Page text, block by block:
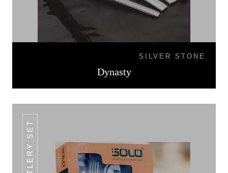
SILVER STONE
Dynasty